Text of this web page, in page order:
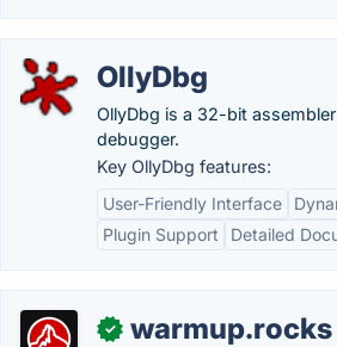
OllyDbg
OllyDbg is a 32-bit
debugger.
Key OllyDbg features:
User-Friendly Interface
Plugin Support
Detailed
✓ warmup.rocks